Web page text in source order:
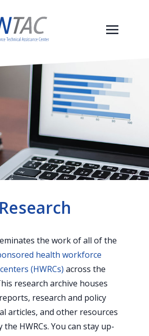
Research
the work of all of the
health workforce
(HWRCs) across the
research archive houses
research and policy
articles, and other resources
the HWRCs. You can stay up-